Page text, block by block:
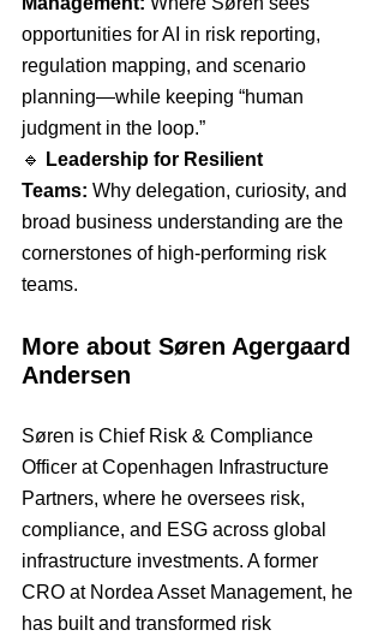
opportunities for AI in risk reporting,
regulation mapping, and scenario
planning—while keeping “human
judgment in the loop.”
🔹
Leadership for Resilient
Teams: Why delegation, curiosity, and
broad business understanding are the
cornerstones of high-performing risk
teams.
More about Søren Agergaard
Andersen
Søren is Chief Risk & Compliance
Officer at Copenhagen Infrastructure
Partners, where he oversees risk,
compliance, and ESG across global
infrastructure investments. A former
CRO at Nordea Asset Management, he
has built and transformed risk